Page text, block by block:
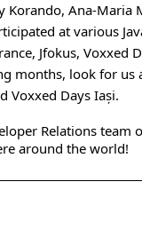
Ana-Maria
at various
Jfokus, Voxxed
months, look for us
Voxxed Days Iași.
Relations team
around the world!